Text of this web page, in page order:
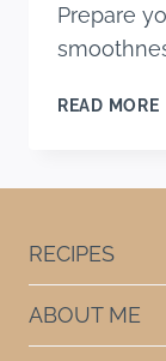
Prepare
READ MORE
RECIPES
ABOUT ME